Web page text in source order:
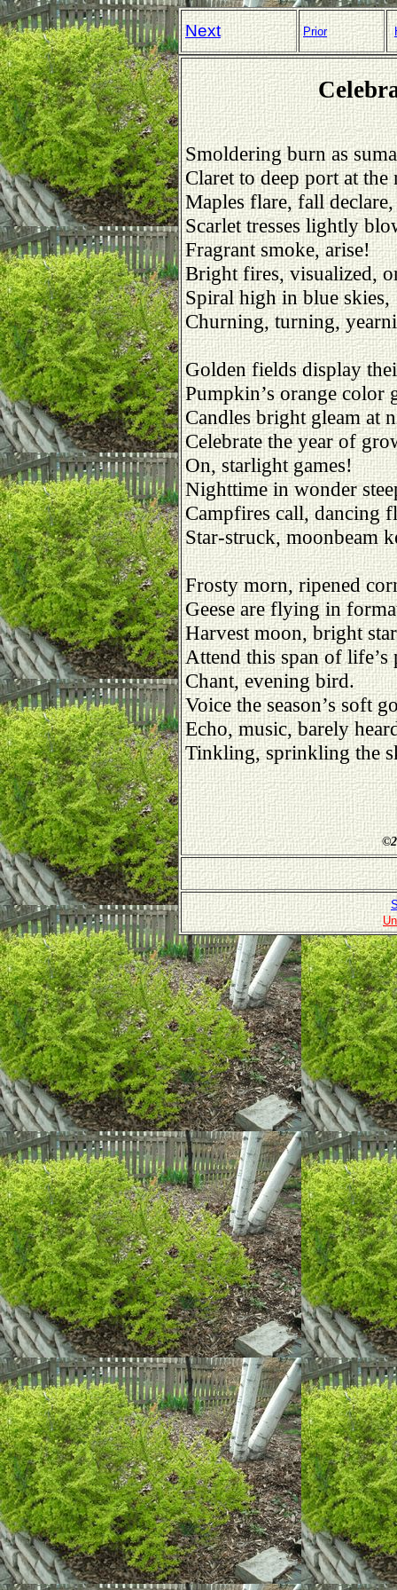
Next Prior
Smoldering burn as
Claret to deep port at the
Maples flare, fall declare,
Scarlet tresses lightly
Fragrant smoke, arise!
Bright fires, visualized,
Spiral high in blue skies,
Churning, turning,
Golden fields display
Pumpkin’s orange color
Candles bright gleam at
Celebrate the year of
On, starlight games!
Nighttime in wonder
Campfires call, dancing
Star-struck, moonbeam
Frosty morn, ripened
Geese are flying in
Harvest moon, bright
Attend this span of life’s
Chant, evening bird.
Voice the season’s soft
Echo, music, barely
Tinkling, sprinkling the
©